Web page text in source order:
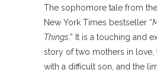
The sophomore tale from
New York Times bestseller “
Things .” It is a touching and
story of two mothers in love,
with a difficult son, and the